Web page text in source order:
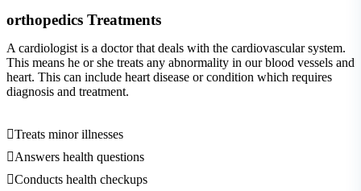
orthopedics Treatments
A cardiologist is a doctor that deals with the cardiovascular system.
This means he or she treats any abnormality in our blood vessels and
heart. This can include heart disease or condition which requires
diagnosis and treatment.
Treats minor illnesses
Answers health questions
Conducts health checkups